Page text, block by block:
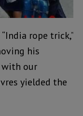
rope trick,”
his
with our
yielded the